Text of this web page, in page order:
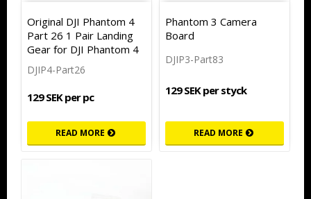
Add to list of favorites
Add to list of favorites
Original DJI Phantom 4
Part 26 1 Pair Landing
Gear for DJI Phantom 4
DJIP4-Part26
129 SEK per pc
READ MORE
Phantom 3 Camera
Board
DJIP3-Part83
129 SEK per styck
READ MORE